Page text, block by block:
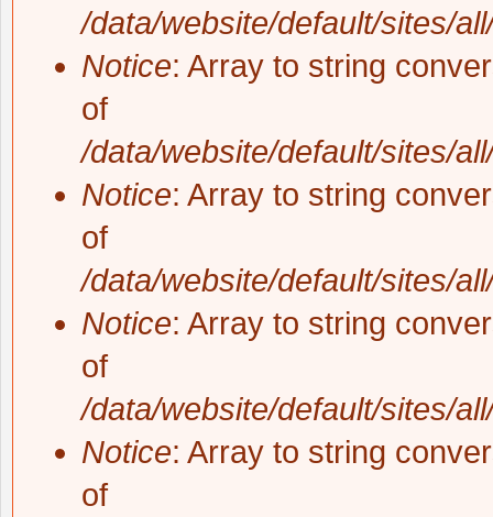
/data/website/default/sites/
Notice: Array to string
of
/data/website/default/sites/
Notice: Array to string
of
/data/website/default/sites/
Notice: Array to string
of
/data/website/default/sites/
Notice: Array to string
of